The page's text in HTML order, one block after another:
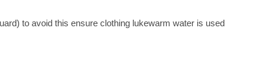
to avoid this ensure clothing lukewarm water is used